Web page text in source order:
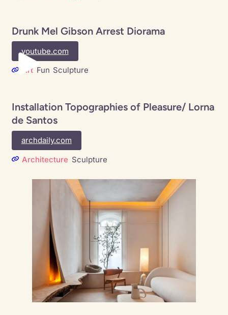
Drunk Mel Gibson Arrest Diorama
youtube.com
Art Fun Sculpture
Installation Topographies of Pleasure/ Lorna
de Santos
archdaily.com
Architecture Sculpture